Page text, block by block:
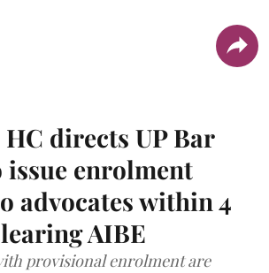
directs UP Bar
enrolment
advocates within 4
AIBE
provisional enrolment are